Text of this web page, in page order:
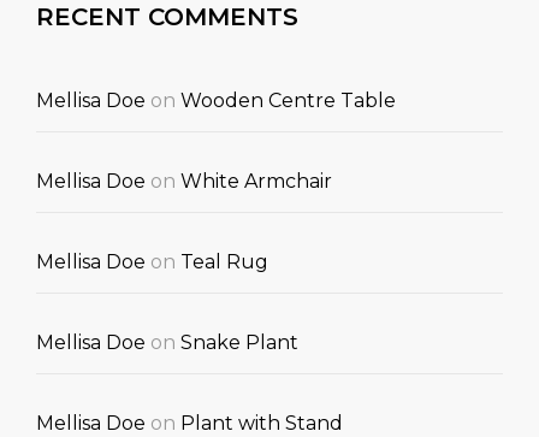
RECENT COMMENTS
Mellisa Doe on Wooden Centre Table
Mellisa Doe on White Armchair
Mellisa Doe on Teal Rug
Mellisa Doe on Snake Plant
Mellisa Doe on Plant with Stand